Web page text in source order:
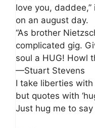
love you,
on an august day.
“As brother
complicated gig.
soul a HUG! Howl
—Stuart Stevens
I take liberties with
but quotes with
Just hug me to say